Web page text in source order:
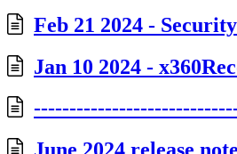
Feb 21 2024 -
Jan 10 2024 -